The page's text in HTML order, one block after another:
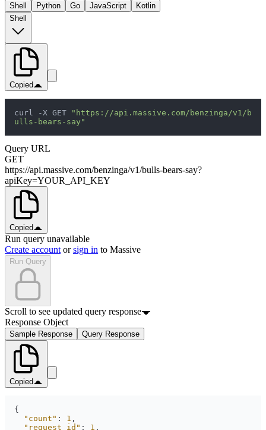
Shell Python Go JavaScript
Kotlin
Shell
Copied
curl -X GET
"https://api.massive.com/benzinga/v1/b
ulls-bears-say"
Query URL
GET
https://api.massive.com/benzinga/v1/bulls-bears-say?
apiKey=YOUR_API_KEY
Copied
Run query unavailable
Create account or sign in to Massive
Run Query
Scroll to see updated query response
Response Object
Sample Response Query Response
Copied
"count" : 1
"request_id" : 1